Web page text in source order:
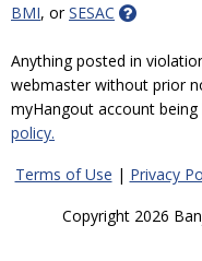
BMI, orSESAC
Anything posted in
webmaster without prior
myHangout account being
policy.
Terms of Use | Privacy
Copyright 2026